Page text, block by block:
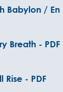
Babylon / En
Breath - PDF
Rise - PDF